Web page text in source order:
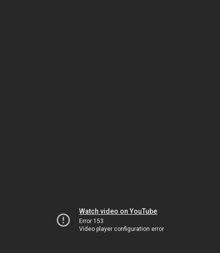
Watch video on YouTube
Error 153
Video player configuration error